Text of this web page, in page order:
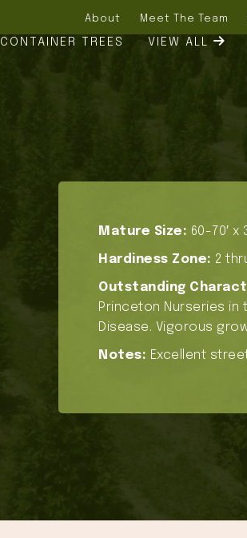
About Meet The Team
CONTAINER TREES VIEW ALL
Mature Size: 60-70′ x
Hardiness Zone: 2
Outstanding
Princeton Nurseries in
Disease. Vigorous
Notes: Excellent